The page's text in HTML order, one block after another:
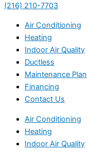
(216) 210-7703
Air Conditioning
Heating
Indoor Air Quality
Ductless
Maintenance Plan
Financing
Contact Us
Air Conditioning
Heating
Indoor Air Quality